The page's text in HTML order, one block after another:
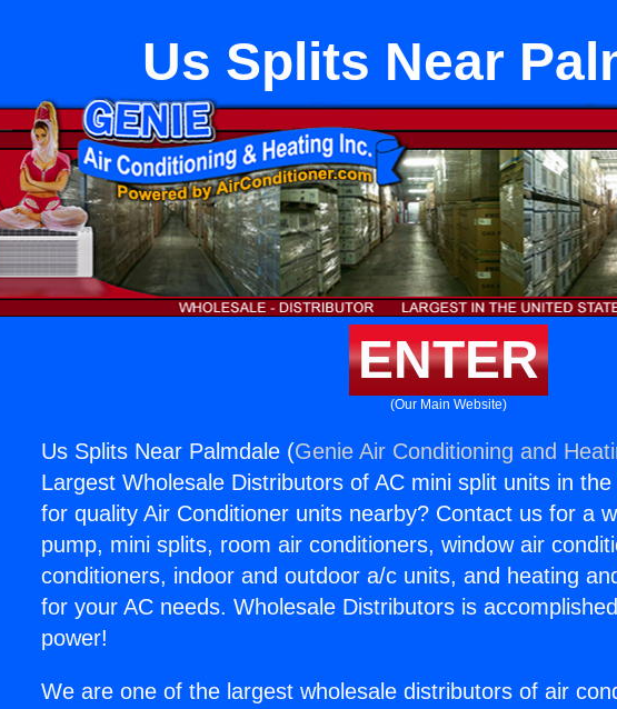
Us Splits Near
ENTER
(Our Main Website)
Us Splits Near Palmdale (Genie Air Conditioning and
Largest Wholesale Distributors of AC mini split units in
for quality Air Conditioner units nearby? Contact us for a
pump, mini splits, room air conditioners, window air
conditioners, indoor and outdoor a/c units, and heating
for your AC needs. Wholesale Distributors is
power!
We are one of the largest wholesale distributors of air